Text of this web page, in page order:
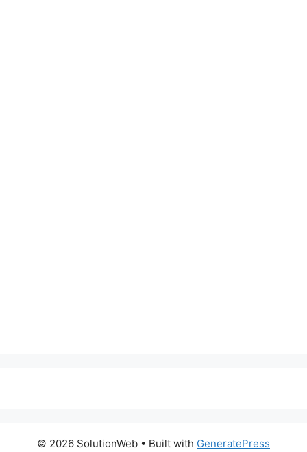
© 2026 SolutionWeb • Built with GeneratePress